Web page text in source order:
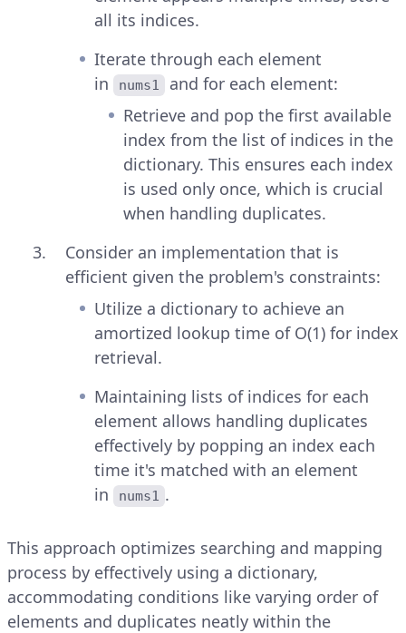
all its indices.
Iterate through each element
in
nums1
and for each element:
Retrieve and pop the first available
index from the list of indices in the
dictionary. This ensures each index
is used only once, which is crucial
when handling duplicates.
Consider an implementation that is
efficient given the problem's constraints:
Utilize a dictionary to achieve an
amortized lookup time of O(1) for index
retrieval.
Maintaining lists of indices for each
element allows handling duplicates
effectively by popping an index each
time it's matched with an element
in
nums1 .
This approach optimizes searching and mapping
process by effectively using a dictionary,
accommodating conditions like varying order of
elements and duplicates neatly within the